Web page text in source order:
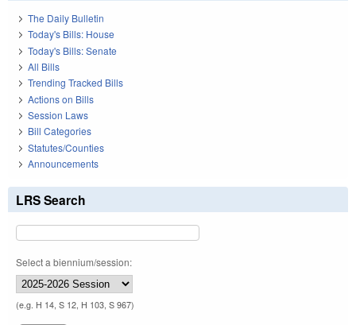
The Daily Bulletin
Today's Bills: House
Today's Bills: Senate
All Bills
Trending Tracked Bills
Actions on Bills
Session Laws
Bill Categories
Statutes/Counties
Announcements
LRS Search
Select a biennium/session:
(e.g. H 14, S 12, H 103, S 967)